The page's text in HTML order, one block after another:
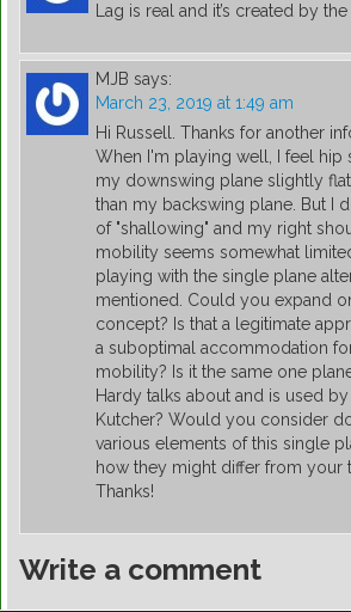
Lag is real and it’s created by
MJB says:
March 23, 2019 at 1:49 am
Hi Russell. Thanks for another
When I'm playing well, I feel hip
my downswing plane slightly
than my backswing plane. But I
of "shallowing" and my right
mobility seems somewhat
playing with the single plane
mentioned. Could you expand
concept? Is that a legitimate
a suboptimal accommodation
mobility? Is it the same one
Hardy talks about and is used
Kutcher? Would you consider
various elements of this single
how they might differ from your
Thanks!
Write a comment